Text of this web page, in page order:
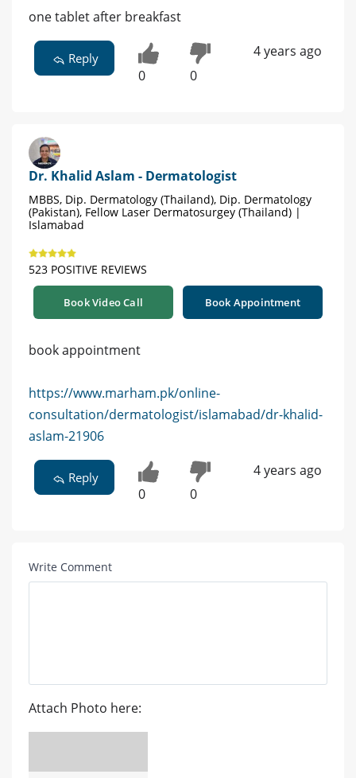
one tablet after breakfast
Reply
0 0
4 years ago
Dr. Khalid Aslam - Dermatologist
MBBS, Dip. Dermatology (Thailand), Dip. Dermatology
(Pakistan), Fellow Laser Dermatosurgey (Thailand) |
Islamabad
523 POSITIVE REVIEWS
Book Video Call Book Appointment
book appointment
https://www.marham.pk/online-
consultation/dermatologist/islamabad/dr-khalid-
aslam-21906
Reply
0 0
4 years ago
Write Comment
Attach Photo here: